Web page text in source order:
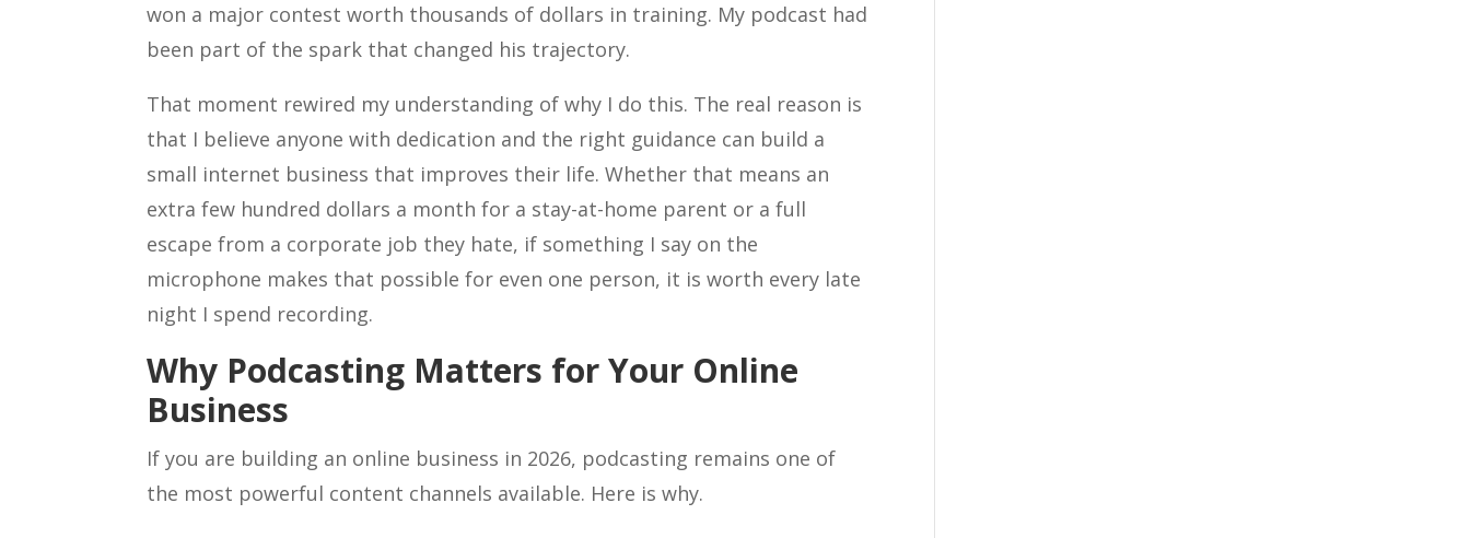
won a major contest worth thousands of dollars in training. My podcast had
been part of the spark that changed his trajectory.
That moment rewired my understanding of why I do this. The real reason is
that I believe anyone with dedication and the right guidance can build a
small internet business that improves their life. Whether that means an
extra few hundred dollars a month for a stay-at-home parent or a full
escape from a corporate job they hate, if something I say on the
microphone makes that possible for even one person, it is worth every late
night I spend recording.
Why Podcasting Matters for Your Online
Business
If you are building an online business in 2026, podcasting remains one of
the most powerful content channels available. Here is why.